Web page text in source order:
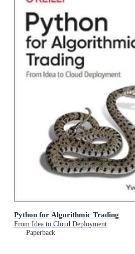
Python for Algorithmic Trading
From Idea to Cloud Deployment
Paperback